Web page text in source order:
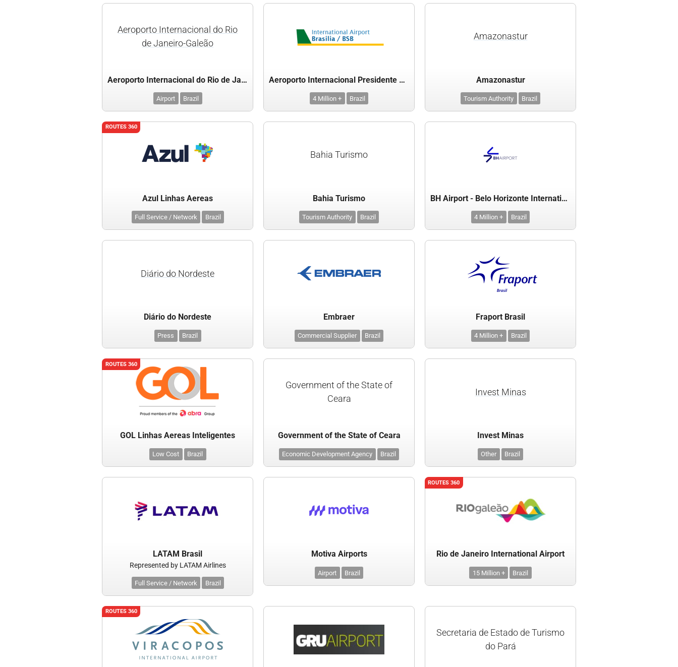
Aeroporto Internacional do Rio
de Janeiro-Galeão
Aeroporto Internacional do Rio de Janeiro-Galeão
Airport Brazil
Aeroporto Internacional Presidente Juscelino Kubitschek, Brasilia, Brazil
4 Million + Brazil
Amazonastur
Amazonastur
Tourism Authority Brazil
ROUTES 360
Azul Linhas Aereas
Full Service / Network Brazil
Bahia Turismo
Bahia Turismo
Tourism Authority Brazil
BH Airport - Belo Horizonte International Airport
4 Million + Brazil
Diário do Nordeste
Diário do Nordeste
Press Brazil
Embraer
Commercial Supplier Brazil
Fraport Brasil
4 Million + Brazil
ROUTES 360
GOL Linhas Aereas Inteligentes
Low Cost Brazil
Government of the State of
Ceara
Government of the State of Ceara
Economic Development Agency Brazil
Invest Minas
Invest Minas
Other Brazil
LATAM Brasil
Represented by LATAM Airlines
Full Service / Network Brazil
Motiva Airports
Airport Brazil
ROUTES 360
Rio de Janeiro International Airport
15 Million + Brazil
ROUTES 360
Secretaria de Estado de Turismo
do Pará